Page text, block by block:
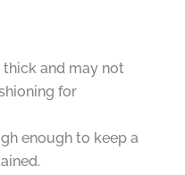
and may not
for
enough to keep a